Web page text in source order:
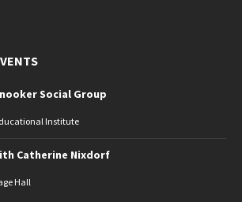
Social Group
Institute
Catherine Nixdorf
Hall